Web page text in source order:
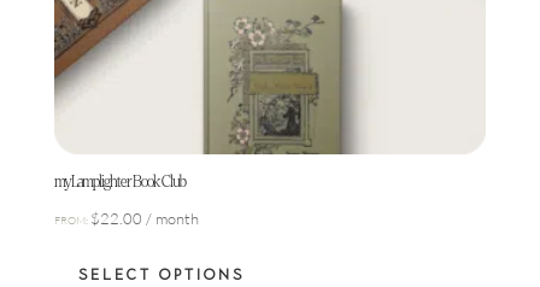
myLamplighter Book Club
FROM: $22.00 / month
SELECT OPTIONS